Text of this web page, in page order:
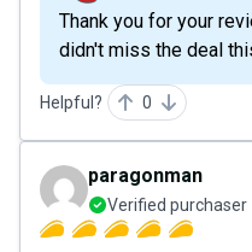
Thank you for your
didn't miss the deal
Helpful? 0
paragonman
Verified purchaser